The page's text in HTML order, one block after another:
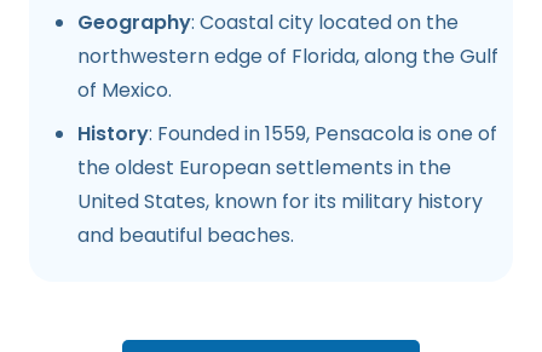
Geography: Coastal city located on the
northwestern edge of Florida, along the Gulf
of Mexico.
History: Founded in 1559, Pensacola is one of
the oldest European settlements in the
United States, known for its military history
and beautiful beaches.